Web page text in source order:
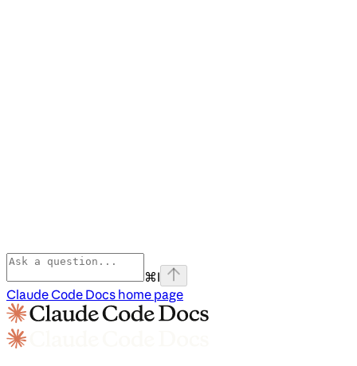
⌘I
Claude Code Docs home page